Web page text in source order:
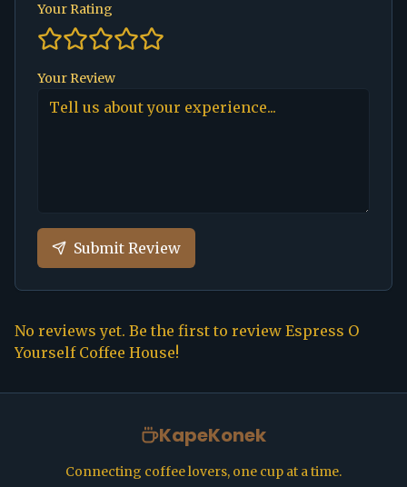
Your Rating
Your Review
Submit Review
No reviews yet. Be the first to review Espress O
Yourself Coffee House!
KapeKonek
Connecting coffee lovers, one cup at a time.